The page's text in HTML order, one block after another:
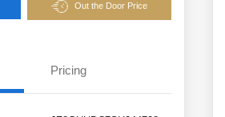
Out the Door Price
Pricing